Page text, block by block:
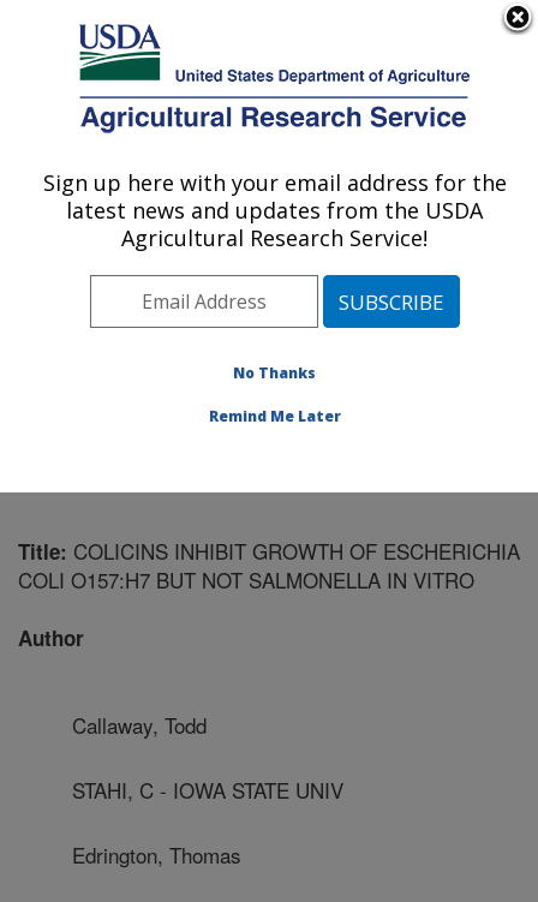
Here's how you know
Agricultural Research Service
U.S. DEPARTMENT OF AGRICULTURE
Food and Feed Safety Research: College
Station, TX
Plains Area» College Station, Texas
and Feed Safety Research»Research
Title: COLICINS INHIBIT GROWTH OF ESCHERICHIA
COLI O157:H7 BUT NOT SALMONELLA IN VITRO
Author
Callaway, Todd
STAHI, C - IOWA STATE UNIV
Edrington, Thomas
Sign up here with your email address for the
latest news and updates from the USDA
Agricultural Research Service!
No Thanks
Remind Me Later